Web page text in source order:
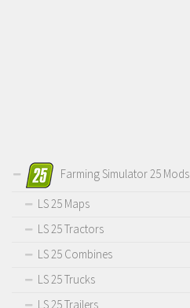
Farming Simulator 25 Mods
LS 25 Maps
LS 25 Tractors
LS 25 Combines
LS 25 Trucks
LS 25 Trailers